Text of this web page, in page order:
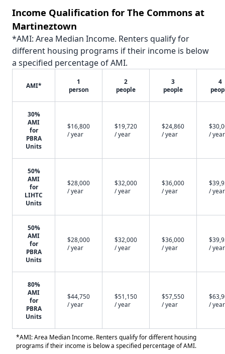
Income Qualification for The Commons at
Martineztown
*AMI: Area Median Income. Renters qualify for
different housing programs if their income is below
a specified percentage of AMI.
AMI*
1
person
2
people
3
people
4
30%
AMI
for
PBRA
Units
$16,800
/ year
$19,720
/ year
$24,860
/ year
/ year
50%
AMI
for
LIHTC
Units
$28,000
/ year
$32,000
/ year
$36,000
/ year
/ year
50%
AMI
for
PBRA
Units
$28,000
/ year
$32,000
/ year
$36,000
/ year
/ year
80%
AMI
for
PBRA
Units
$44,750
/ year
$51,150
/ year
$57,550
/ year
/ year
*AMI: Area Median Income. Renters qualify for different housing
programs if their income is below a specified percentage of AMI.